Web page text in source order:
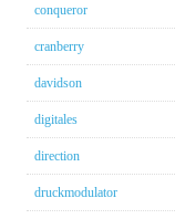
conqueror
cranberry
davidson
digitales
direction
druckmodulator